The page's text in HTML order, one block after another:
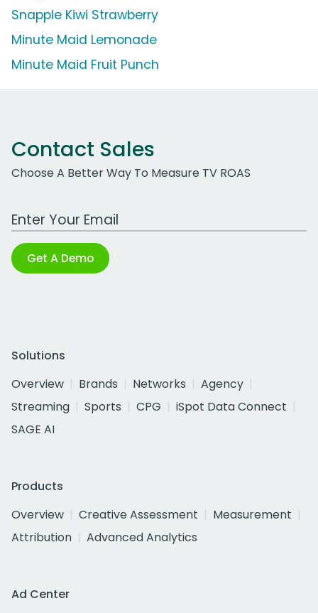
Snapple Kiwi Strawberry
Minute Maid Lemonade
Minute Maid Fruit Punch
Contact Sales
Choose A Better Way To Measure TV ROAS
Work Email Address
Get A Demo
Solutions
Overview
Brands Networks
Agency
Streaming
Sports CPG
iSpot Data Connect
SAGE AI
Products
Overview
Creative Assessment
Measurement
Attribution
Advanced Analytics
Ad Center